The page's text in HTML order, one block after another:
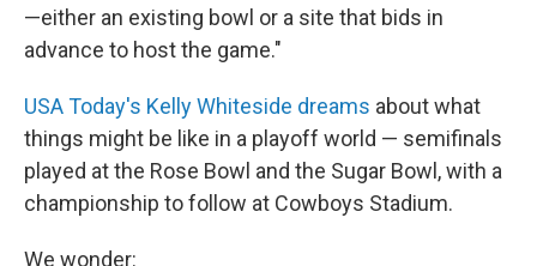
—either an existing bowl or a site that bids in
advance to host the game."
USA Today's Kelly Whiteside dreams about what
things might be like in a playoff world — semifinals
played at the Rose Bowl and the Sugar Bowl, with a
championship to follow at Cowboys Stadium.
We wonder: